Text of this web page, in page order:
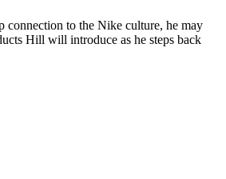
connection to the Nike culture, he may
Hill will introduce as he steps back